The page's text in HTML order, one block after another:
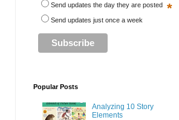
*
Send updates the day they are posted
Send updates just once a week
Popular Posts
Analyzing 10 Story
Elements